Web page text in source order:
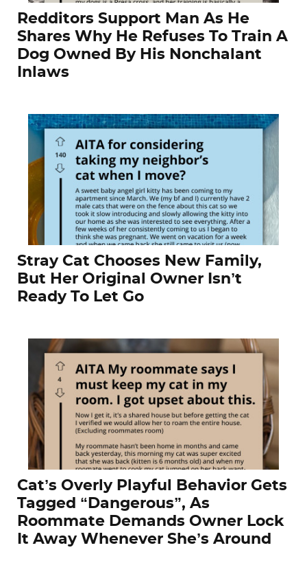
Redditors Support Man As He
Shares Why He Refuses To Train A
Dog Owned By His Nonchalant
Inlaws
Stray Cat Chooses New Family,
But Her Original Owner Isn’t
Ready To Let Go
Cat’s Overly Playful Behavior Gets
Tagged “Dangerous”, As
Roommate Demands Owner Lock
It Away Whenever She’s Around